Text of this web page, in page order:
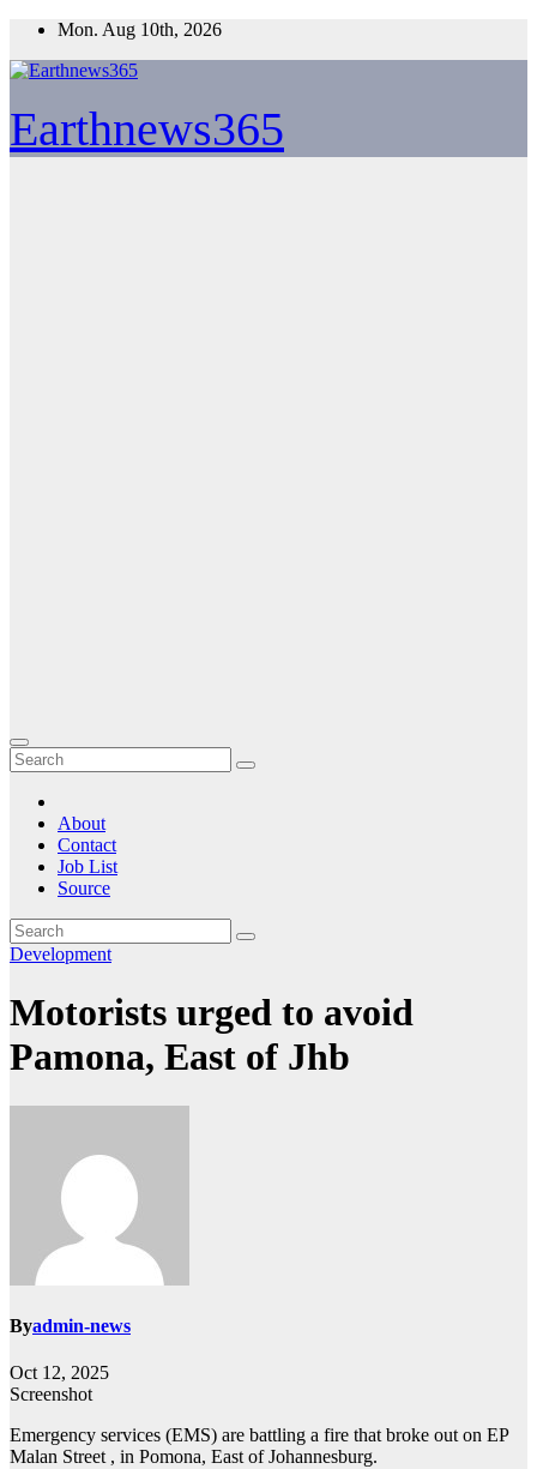
Skip
content
Mon. Aug 10th, 2026
Earthnews365
About
Contact
Job List
Source
Development
Motorists urged to avoid
Pamona, East of Jhb
Byadmin-news
Oct 12, 2025
Screenshot
Emergency services (EMS) are battling a fire that broke out on EP
Malan Street , in Pomona, East of Johannesburg.